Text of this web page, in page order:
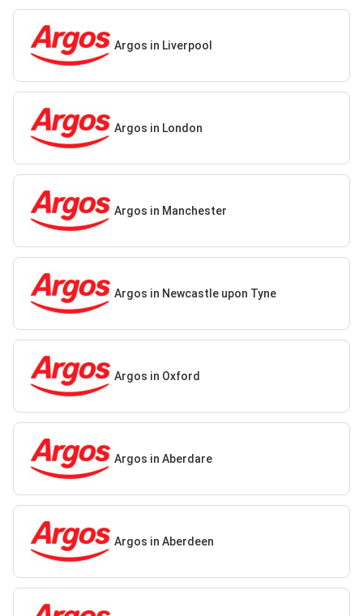
Argos in Liverpool
Argos in London
Argos in Manchester
Argos in Newcastle upon Tyne
Argos in Oxford
Argos in Aberdare
Argos in Aberdeen